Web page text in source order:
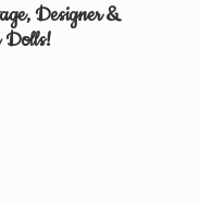
Designer &
Dolls!